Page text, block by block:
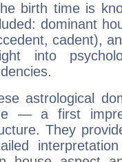
birth time is
dominant
cadent),
into
astrological
— a first
They